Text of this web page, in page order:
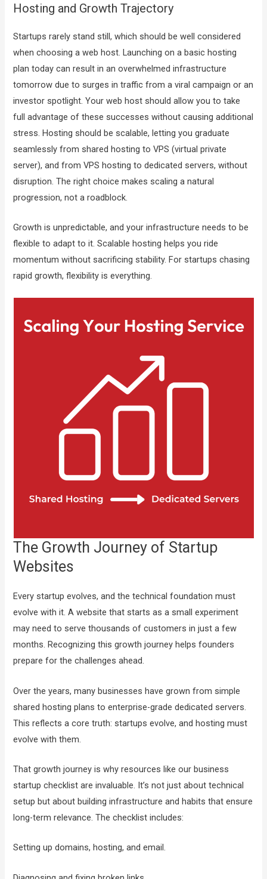
Hosting and Growth Trajectory
Startups rarely stand still, which should be well considered
when choosing a web host. Launching on a basic hosting
plan today can result in an overwhelmed infrastructure
tomorrow due to surges in traffic from a viral campaign or an
investor spotlight. Your web host should allow you to take
full advantage of these successes without causing additional
stress. Hosting should be scalable, letting you graduate
seamlessly from shared hosting to VPS (virtual private
server), and from VPS hosting to dedicated servers, without
disruption. The right choice makes scaling a natural
progression, not a roadblock.
Growth is unpredictable, and your infrastructure needs to be
flexible to adapt to it. Scalable hosting helps you ride
momentum without sacrificing stability. For startups chasing
rapid growth, flexibility is everything.
The Growth Journey of Startup
Websites
Every startup evolves, and the technical foundation must
evolve with it. A website that starts as a small experiment
may need to serve thousands of customers in just a few
months. Recognizing this growth journey helps founders
prepare for the challenges ahead.
Over the years, many businesses have grown from simple
shared hosting plans to enterprise-grade dedicated servers.
This reflects a core truth: startups evolve, and hosting must
evolve with them.
That growth journey is why resources like our business
startup checklist are invaluable. It’s not just about technical
setup but about building infrastructure and habits that ensure
long-term relevance. The checklist includes:
Setting up domains, hosting, and email.